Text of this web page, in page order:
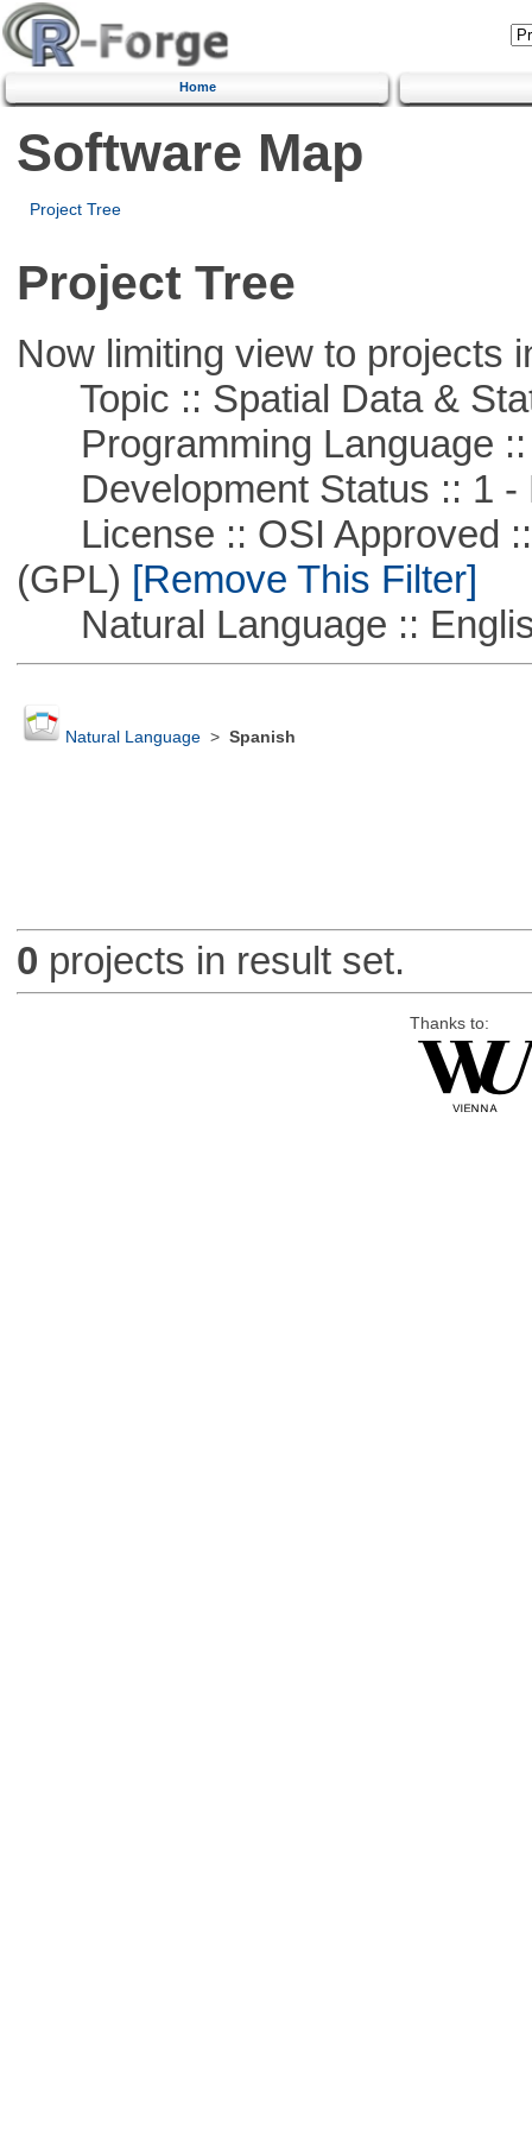
Home
Software Map
Project Tree
Project Tree
Now limiting view to projects
Topic :: Spatial Data &
Programming Language ::
Development Status :: 1 -
License :: OSI Approved ::
(GPL) [Remove This Filter]
Natural Language ::
Natural Language> Spanish
0 projects in result set.
Thanks to: